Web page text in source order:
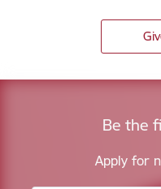
Be the
Apply for